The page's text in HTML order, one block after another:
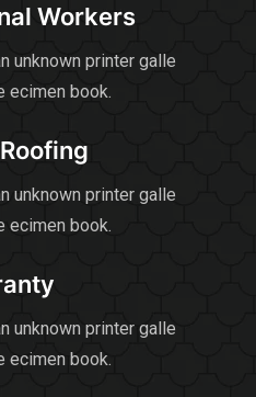
Workers
unknown printer galle
ecimen book.
unknown printer galle
ecimen book.
unknown printer galle
ecimen book.